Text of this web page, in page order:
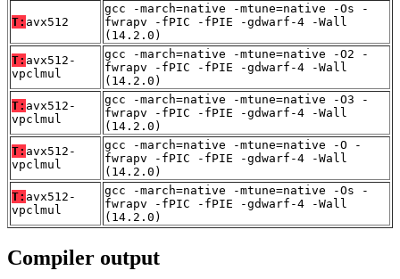
T: avx512
gcc -march=native -mtune=native -Os -
fwrapv -fPIC -fPIE -gdwarf-4 -Wall
(14.2.0)
T: avx512-
vpclmul
gcc -march=native -mtune=native -O2 -
fwrapv -fPIC -fPIE -gdwarf-4 -Wall
(14.2.0)
T: avx512-
vpclmul
gcc -march=native -mtune=native -O3 -
fwrapv -fPIC -fPIE -gdwarf-4 -Wall
(14.2.0)
T: avx512-
vpclmul
gcc -march=native -mtune=native -O -
fwrapv -fPIC -fPIE -gdwarf-4 -Wall
(14.2.0)
T: avx512-
vpclmul
gcc -march=native -mtune=native -Os -
fwrapv -fPIC -fPIE -gdwarf-4 -Wall
(14.2.0)
Compiler output